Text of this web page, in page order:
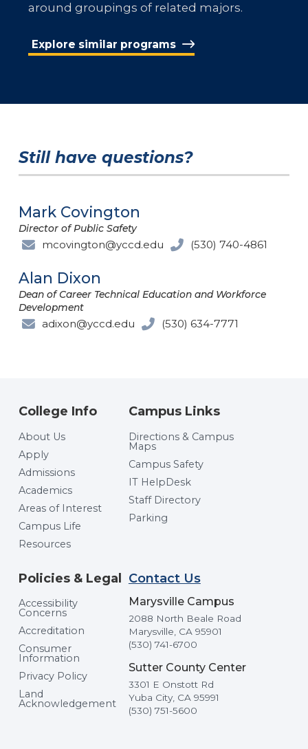
around groupings of related majors.
Explore similar programs
Still have questions?
Mark Covington
Director of Public Safety
mcovington@yccd.edu (530) 740-4861
Alan Dixon
Dean of Career Technical Education and Workforce
Development
adixon@yccd.edu (530) 634-7771
College Info
About Us
Apply
Admissions
Academics
Areas of Interest
Campus Life
Resources
Campus Links
Directions & Campus
Maps
Campus Safety
IT HelpDesk
Staff Directory
Parking
Policies & Legal
Accessibility
Concerns
Accreditation
Consumer
Information
Privacy Policy
Land
Acknowledgement
Contact Us
Marysville Campus
2088 North Beale Road
Marysville, CA 95901
(530) 741-6700
Sutter County Center
3301 E Onstott Rd
Yuba City, CA 95991
(530) 751-5600